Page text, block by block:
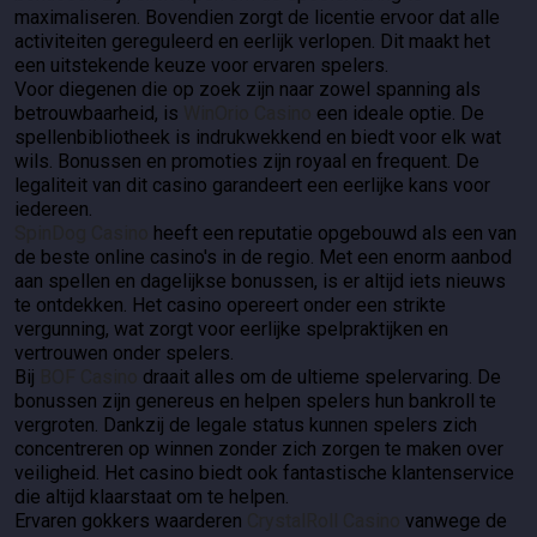
maximaliseren. Bovendien zorgt de licentie ervoor dat alle
activiteiten gereguleerd en eerlijk verlopen. Dit maakt het
een uitstekende keuze voor ervaren spelers.
Voor diegenen die op zoek zijn naar zowel spanning als
betrouwbaarheid, is
een ideale optie. De
spellenbibliotheek is indrukwekkend en biedt voor elk wat
wils. Bonussen en promoties zijn royaal en frequent. De
legaliteit van dit casino garandeert een eerlijke kans voor
iedereen.
heeft een reputatie opgebouwd als een van
de beste online casino's in de regio. Met een enorm aanbod
aan spellen en dagelijkse bonussen, is er altijd iets nieuws
te ontdekken. Het casino opereert onder een strikte
vergunning, wat zorgt voor eerlijke spelpraktijken en
vertrouwen onder spelers.
Bij
draait alles om de ultieme spelervaring. De
bonussen zijn genereus en helpen spelers hun bankroll te
vergroten. Dankzij de legale status kunnen spelers zich
concentreren op winnen zonder zich zorgen te maken over
veiligheid. Het casino biedt ook fantastische klantenservice
die altijd klaarstaat om te helpen.
Ervaren gokkers waarderen
vanwege de